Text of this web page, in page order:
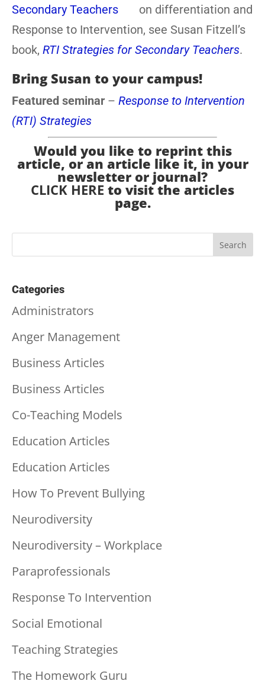
on differentiation and
Response to Intervention, see Susan Fitzell’s
book, RTI Strategies for Secondary Teachers.
Bring Susan to your campus!
Featured seminar – Response to Intervention
(RTI) Strategies
Would you like to reprint this
article, or an article like it, in your
newsletter or journal?
CLICK HERE to visit the articles
page.
Categories
Administrators
Anger Management
Business Articles
Business Articles
Co-Teaching Models
Education Articles
Education Articles
How To Prevent Bullying
Neurodiversity
Neurodiversity – Workplace
Paraprofessionals
Response To Intervention
Social Emotional
Teaching Strategies
The Homework Guru